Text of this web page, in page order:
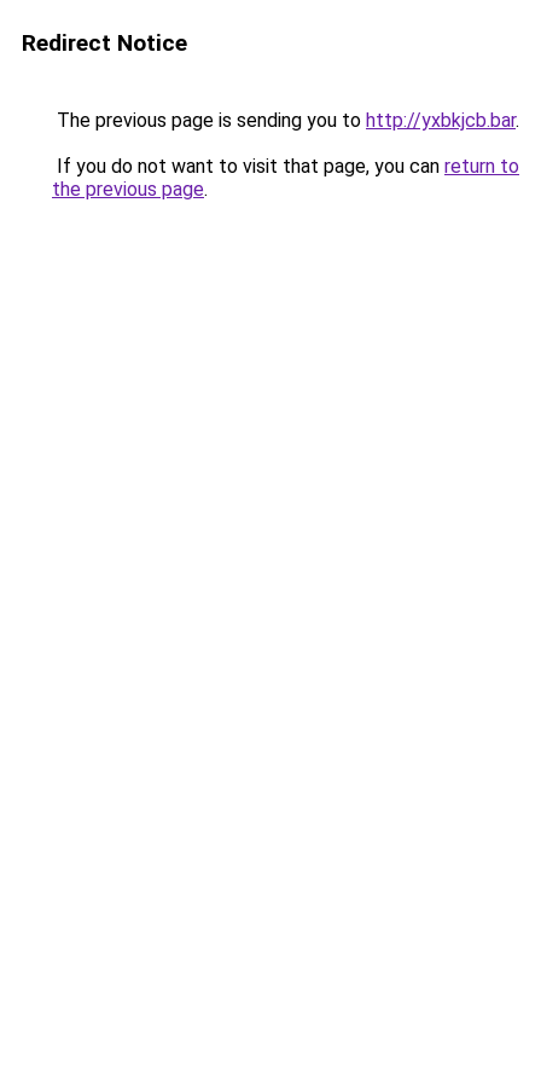
Redirect Notice
The previous page is sending you to http://yxbkjcb.bar.
If you do not want to visit that page, you can return to
the previous page.